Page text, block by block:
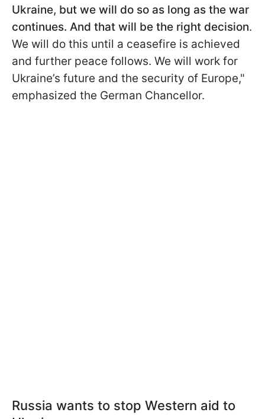
Ukraine, but we will do so as long as the war
continues. And that will be the right decision.
We will do this until a ceasefire is achieved
and further peace follows. We will work for
Ukraine’s future and the security of Europe,"
emphasized the German Chancellor.
Russia wants to stop Western aid to